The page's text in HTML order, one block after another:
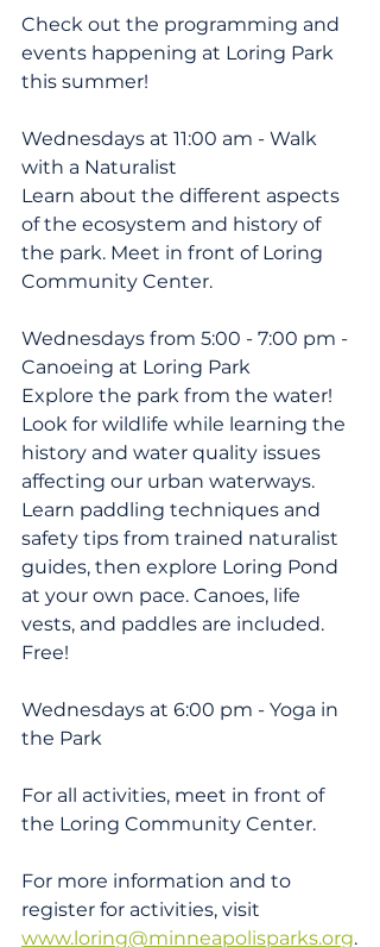
Check out the programming and
events happening at Loring Park
this summer!
Wednesdays at 11:00 am - Walk
with a Naturalist
Learn about the different aspects
of the ecosystem and history of
the park. Meet in front of Loring
Community Center.
Wednesdays from 5:00 - 7:00 pm -
Canoeing at Loring Park
Explore the park from the water!
Look for wildlife while learning the
history and water quality issues
affecting our urban waterways.
Learn paddling techniques and
safety tips from trained naturalist
guides, then explore Loring Pond
at your own pace. Canoes, life
vests, and paddles are included.
Free!
Wednesdays at 6:00 pm - Yoga in
the Park
For all activities, meet in front of
the Loring Community Center.
For more information and to
register for activities, visit
www.loring@minneapolisparks.org.